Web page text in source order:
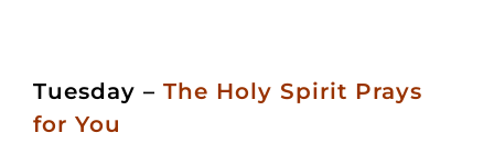
Tuesday – The Holy Spirit Prays
for You